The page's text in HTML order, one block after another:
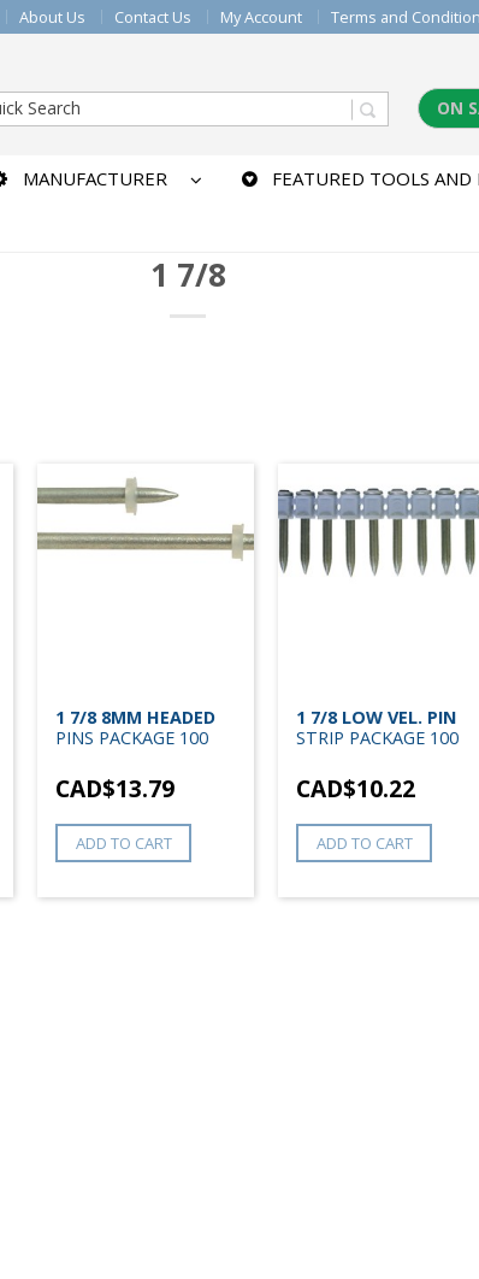
About Us Contact Us My Account Terms and
ON
MANUFACTURER FEATURED TOOLS AND
1 7/8
1 7/8 8MM HEADED
PINS PACKAGE 100
CAD$13.79
ADD TO CART
1 7/8 LOW VEL. PIN
STRIP PACKAGE 100
CAD$10.22
ADD TO CART